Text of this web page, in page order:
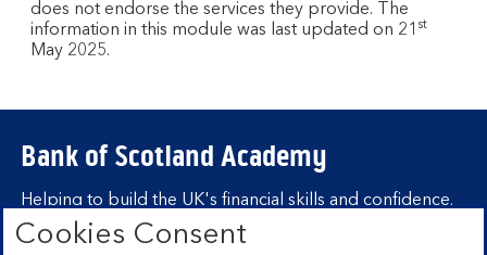
does not endorse the services they provide. The
information in this module was last updated on 21 st
May 2025.
Bank of Scotland Academy
Helping to build the UK's financial skills and confidence.
Find out more about Bank of Scotland
Cookies Consent